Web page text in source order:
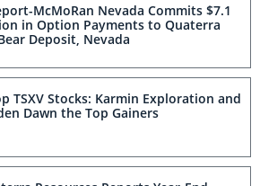
McMoRan Nevada Commits $7.1
in Option Payments to Quaterra
Deposit, Nevada
TSXV Stocks: Karmin Exploration and
Dawn the Top Gainers